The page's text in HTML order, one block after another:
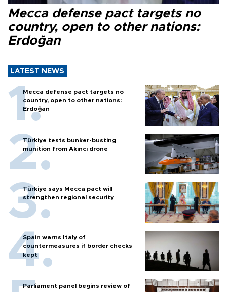
Mecca defense pact targets no
country, open to other nations:
Erdoğan
LATEST NEWS
Mecca defense pact targets no
country, open to other nations:
Erdoğan
Türkiye tests bunker-busting
munition from Akıncı drone
Türkiye says Mecca pact will
strengthen regional security
Spain warns Italy of
countermeasures if border checks
kept
Parliament panel begins review of